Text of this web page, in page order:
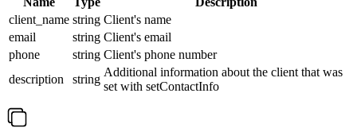
client_name string Client's name
email
string Client's email
phone
string Client's phone number
description
string
Additional information about the client that was
set with setContactInfo